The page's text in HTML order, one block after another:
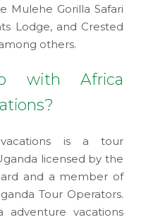
Mulehe Gorilla Safari
Lodge, and Crested
others.
with Africa
is a tour
licensed by the
and a member of
Tour Operators.
adventure vacations